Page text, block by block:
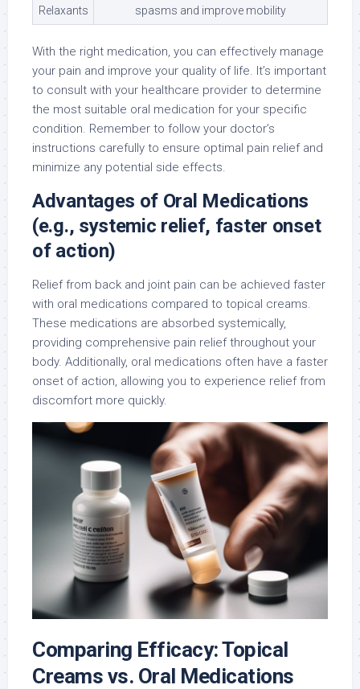
Relaxants
spasms and improve mobility
With the right medication, you can effectively manage
your pain and improve your quality of life. It’s important
to consult with your healthcare provider to determine
the most suitable oral medication for your specific
condition. Remember to follow your doctor’s
instructions carefully to ensure optimal pain relief and
minimize any potential side effects.
Advantages of Oral Medications
(e.g., systemic relief, faster onset
of action)
Relief from back and joint pain can be achieved faster
with oral medications compared to topical creams.
These medications are absorbed systemically,
providing comprehensive pain relief throughout your
body. Additionally, oral medications often have a faster
onset of action, allowing you to experience relief from
discomfort more quickly.
Comparing Efficacy: Topical
Creams vs. Oral Medications